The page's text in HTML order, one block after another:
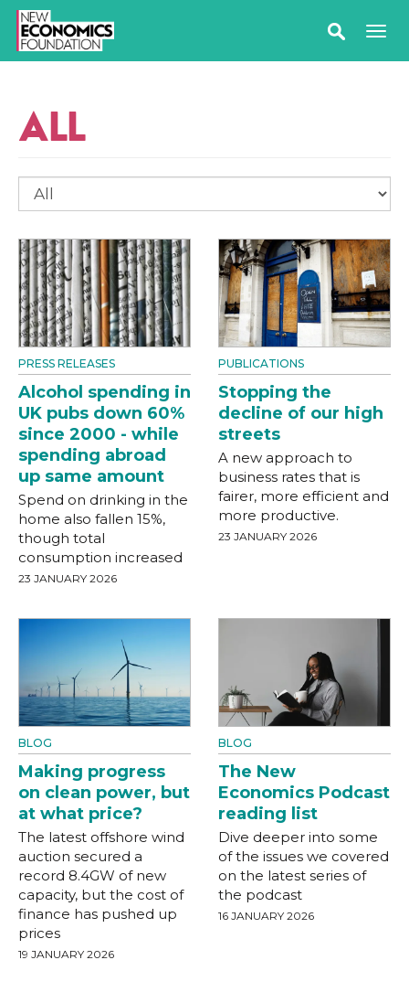
ALL
PRESS RELEASES
Alcohol spending in
UK pubs down 60%
since 2000 - while
spending abroad
up same amount
Spend on drinking in the
home also fallen 15%,
though total
consumption increased
23 JANUARY 2026
PUBLICATIONS
Stopping the
decline of our high
streets
A new approach to
business rates that is
fairer, more efficient and
more productive.
23 JANUARY 2026
BLOG
Making progress
on clean power, but
at what price?
The latest offshore wind
auction secured a
record 8.4GW of new
capacity, but the cost of
finance has pushed up
prices
19 JANUARY 2026
BLOG
The New
Economics Podcast
reading list
Dive deeper into some
of the issues we covered
on the latest series of
the podcast
16 JANUARY 2026